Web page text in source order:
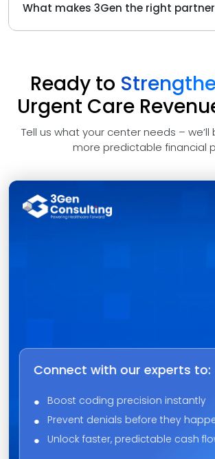
What makes 3Gen the right
Ready to
Urgent Care
Tell us what your center needs – we’ll
more predictable financial
Connect with our experts to:
Boost coding precision instantly
Prevent denials before they
Unlock faster, predictable cash